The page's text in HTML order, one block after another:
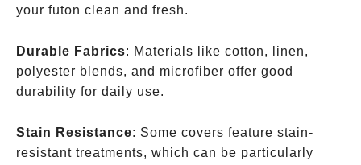
your futon clean and fresh.
Durable Fabrics: Materials like cotton, linen,
polyester blends, and microfiber offer good
durability for daily use.
Stain Resistance: Some covers feature stain-
resistant treatments, which can be particularly